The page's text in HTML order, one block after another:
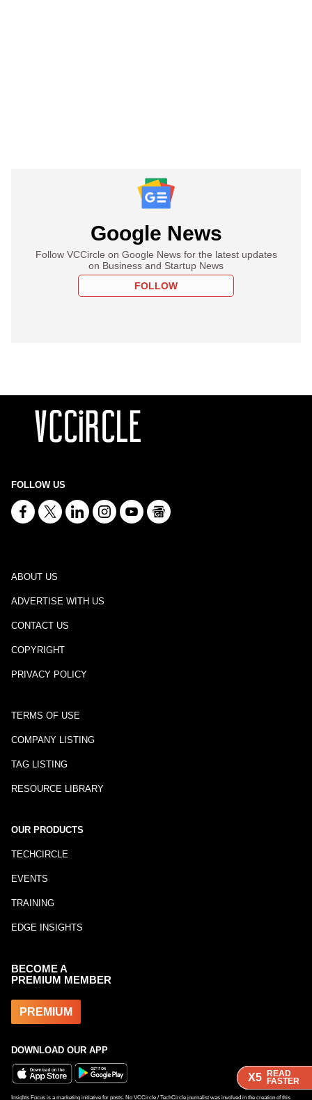
X5 READ
FASTER
X5 READ
FASTER
X5 READ
FASTER
Google News
Follow VCCircle on Google News for the latest updates
on Business and Startup News
FOLLOW
FOLLOW US
ABOUT US
ADVERTISE WITH US
CONTACT US
COPYRIGHT
PRIVACY POLICY
TERMS OF USE
COMPANY LISTING
TAG LISTING
RESOURCE LIBRARY
OUR PRODUCTS
TECHCIRCLE
EVENTS
TRAINING
EDGE INSIGHTS
BECOME A
PREMIUM MEMBER
PREMIUM
DOWNLOAD OUR APP
Insights Focus is a marketing initiative for posts. No VCCircle / TechCircle journalist was involved in the creation of this